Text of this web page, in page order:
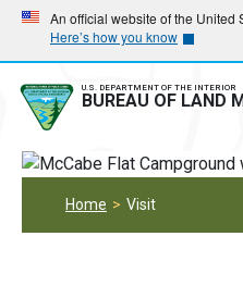
Skip
main
navigation
Skip
main
content
An official website of the United
Here’s how you know
U.S. DEPARTMENT OF THE INTERIOR
BUREAU OF LAND
Home Visit